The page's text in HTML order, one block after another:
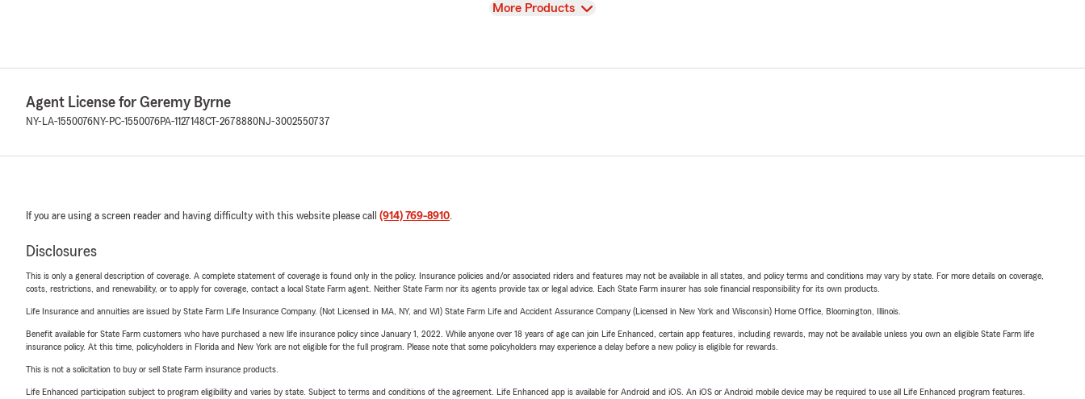
View
More Products
Agent License for Geremy Byrne
NY-LA-1550076NY-PC-1550076PA-1127148CT-2678880NJ-3002550737
If you are using a screen reader and having difficulty with this website please call (914) 769-8910.
Disclosures
This is only a general description of coverage. A complete statement of coverage is found only in the policy. Insurance policies and/or associated riders and features may not be available in all states, and policy terms and conditions may vary by state. For more details on coverage,
costs, restrictions, and renewability, or to apply for coverage, contact a local State Farm agent. Neither State Farm nor its agents provide tax or legal advice. Each State Farm insurer has sole financial responsibility for its own products.
Life Insurance and annuities are issued by State Farm Life Insurance Company. (Not Licensed in MA, NY, and WI) State Farm Life and Accident Assurance Company (Licensed in New York and Wisconsin) Home Office, Bloomington, Illinois.
Benefit available for State Farm customers who have purchased a new life insurance policy since January 1, 2022. While anyone over 18 years of age can join Life Enhanced, certain app features, including rewards, may not be available unless you own an eligible State Farm life
insurance policy. At this time, policyholders in Florida and New York are not eligible for the full program. Please note that some policyholders may experience a delay before a new policy is eligible for rewards.
This is not a solicitation to buy or sell State Farm insurance products.
Life Enhanced participation subject to program eligibility and varies by state. Subject to terms and conditions of the agreement. Life Enhanced app is available for Android and iOS. An iOS or Android mobile device may be required to use all Life Enhanced program features.